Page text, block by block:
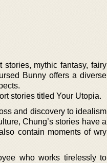
mythic fantasy, fairy
Bunny offers a diverse
stories titled Your Utopia.
and discovery to idealism
Chung’s stories have a
contain moments of wry
who works tirelessly to